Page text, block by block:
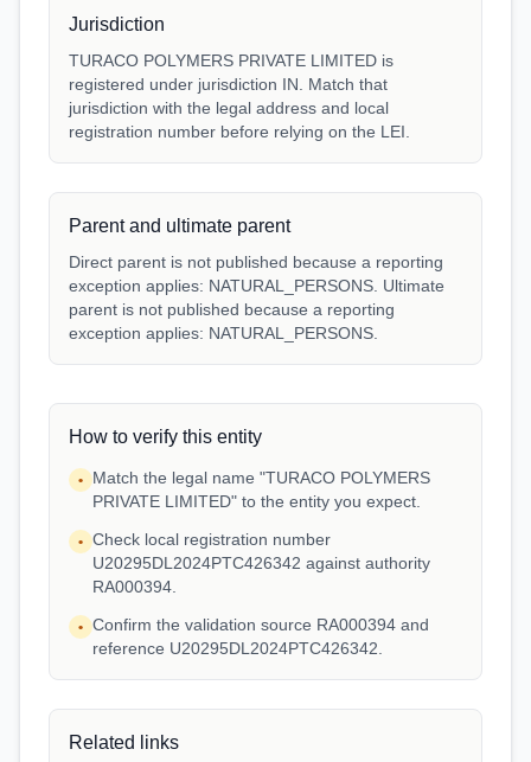
Jurisdiction
TURACO POLYMERS PRIVATE LIMITED is
registered under jurisdiction IN. Match that
jurisdiction with the legal address and local
registration number before relying on the LEI.
Parent and ultimate parent
Direct parent is not published because a reporting
exception applies: NATURAL_PERSONS. Ultimate
parent is not published because a reporting
exception applies: NATURAL_PERSONS.
How to verify this entity
•
Match the legal name "TURACO POLYMERS
PRIVATE LIMITED" to the entity you expect.
• Check local registration number
U20295DL2024PTC426342 against authority
RA000394.
• Confirm the validation source RA000394 and
reference U20295DL2024PTC426342.
Related links